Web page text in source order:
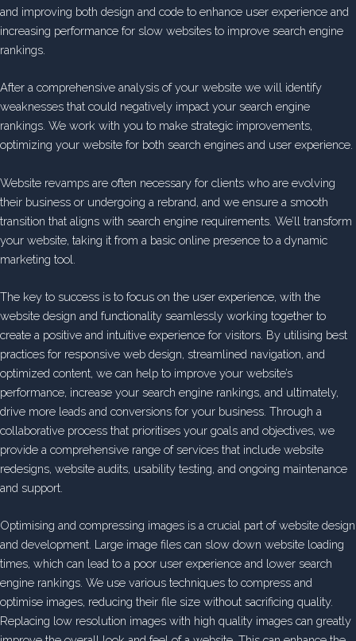
and improving both design and code to enhance user experience and
increasing performance for slow websites to improve search engine
rankings.
After a comprehensive analysis of your website we will identify
weaknesses that could negatively impact your search engine
rankings. We work with you to make strategic improvements,
optimizing your website for both search engines and user experience.
Website revamps are often necessary for clients who are evolving
their business or undergoing a rebrand, and we ensure a smooth
transition that aligns with search engine requirements. We’ll transform
your website, taking it from a basic online presence to a dynamic
marketing tool.
The key to success is to focus on the user experience, with the
website design and functionality seamlessly working together to
create a positive and intuitive experience for visitors. By utilising best
practices for responsive web design, streamlined navigation, and
optimized content, we can help to improve your website’s
performance, increase your search engine rankings, and ultimately,
drive more leads and conversions for your business. Through a
collaborative process that prioritises your goals and objectives, we
provide a comprehensive range of services that include website
redesigns, website audits, usability testing, and ongoing maintenance
and support.
Optimising and compressing images is a crucial part of website design
and development. Large image files can slow down website loading
times, which can lead to a poor user experience and lower search
engine rankings. We use various techniques to compress and
optimise images, reducing their file size without sacrificing quality.
Replacing low resolution images with high quality images can greatly